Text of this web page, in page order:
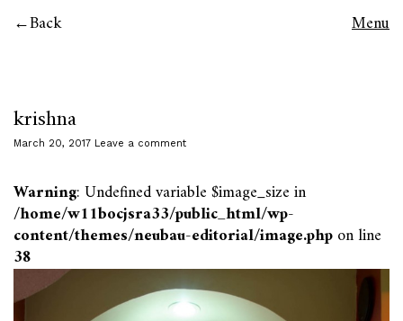
Back Menu
krishna
March 20, 2017 Leave a comment
Warning: Undefined variable $image_size in
/home/w11bocjsra33/public_html/wp-
content/themes/neubau-editorial/image.phpon line
38